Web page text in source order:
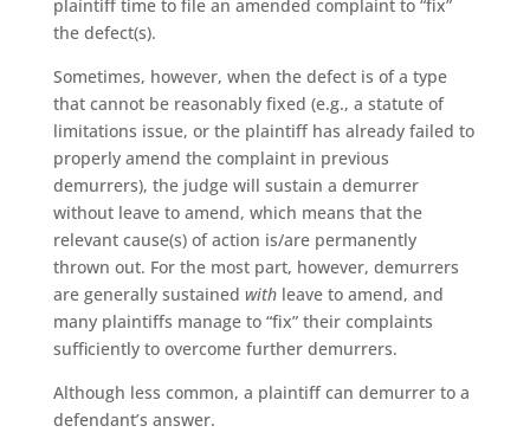
plaintiff time to file an amended complaint to “fix”
the defect(s).
Sometimes, however, when the defect is of a type
that cannot be reasonably fixed (e.g., a statute of
limitations issue, or the plaintiff has already failed to
properly amend the complaint in previous
demurrers), the judge will sustain a demurrer
without leave to amend, which means that the
relevant cause(s) of action is/are permanently
thrown out. For the most part, however, demurrers
are generally sustained with leave to amend, and
many plaintiffs manage to “fix” their complaints
sufficiently to overcome further demurrers.
Although less common, a plaintiff can demurrer to a
defendant’s answer.